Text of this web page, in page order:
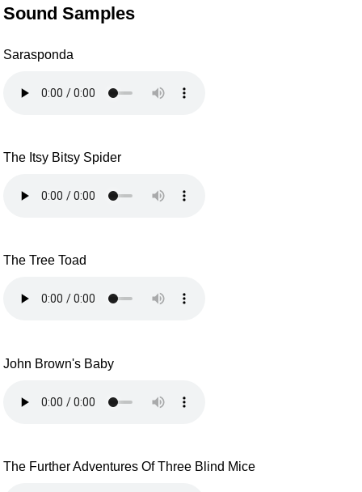
Sound Samples
Sarasponda
The Itsy Bitsy Spider
The Tree Toad
John Brown's Baby
The Further Adventures Of Three Blind Mice